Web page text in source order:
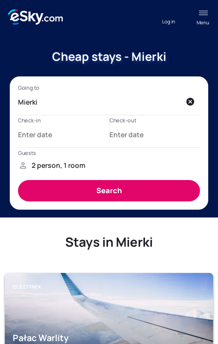
Menu
Log in
Cheap stays - Mierki
Stays in Mierki
OLSZTYNEK
Pałac Warlity